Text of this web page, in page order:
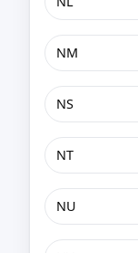
NM
NS
NT
NU